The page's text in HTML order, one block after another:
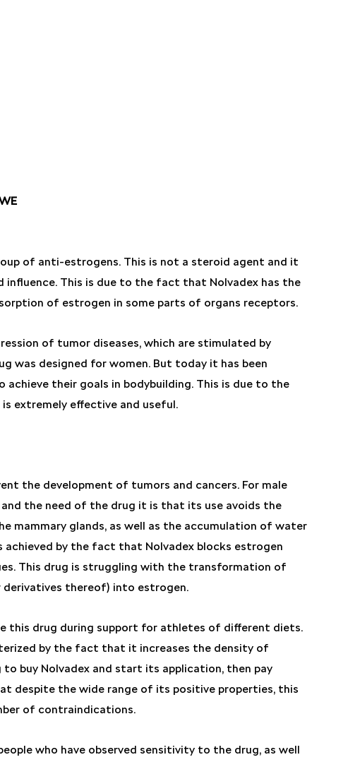
of anti-estrogens. This is not a steroid agent and it
influence. This is due to the fact that Nolvadex has the
of estrogen in some parts of organs receptors.
of tumor diseases, which are stimulated by
was designed for women. But today it has been
achieve their goals in bodybuilding. This is due to the
extremely effective and useful.
the development of tumors and cancers. For male
the need of the drug it is that its use avoids the
mammary glands, as well as the accumulation of water
achieved by the fact that Nolvadex blocks estrogen
This drug is struggling with the transformation of
thereof) into estrogen.
this drug during support for athletes of different diets.
by the fact that it increases the density of
to buy Nolvadex and start its application, then pay
despite the wide range of its positive properties, this
of contraindications.
who have observed sensitivity to the drug, as well